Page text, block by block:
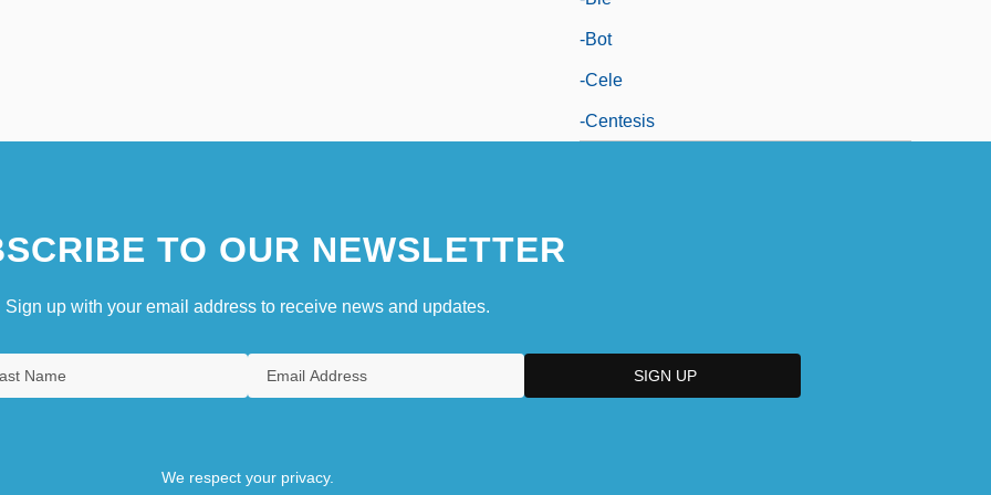
-bot
-cele
-centesis
TO OUR NEWSLETTER
Sign up with your email address to receive news and updates.
We respect your privacy.